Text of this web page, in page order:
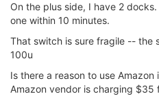
On the plus side, I have 2
one within 10 minutes.
That switch is sure fragile -- the
100u
Is there a reason to use
Amazon vendor is charging $35